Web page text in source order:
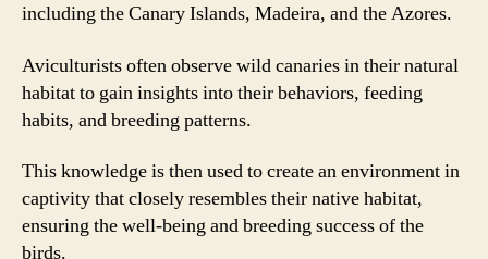
including the Canary Islands, Madeira, and the Azores.
Aviculturists often observe wild canaries in their natural
habitat to gain insights into their behaviors, feeding
habits, and breeding patterns.
This knowledge is then used to create an environment in
captivity that closely resembles their native habitat,
ensuring the well-being and breeding success of the
birds.